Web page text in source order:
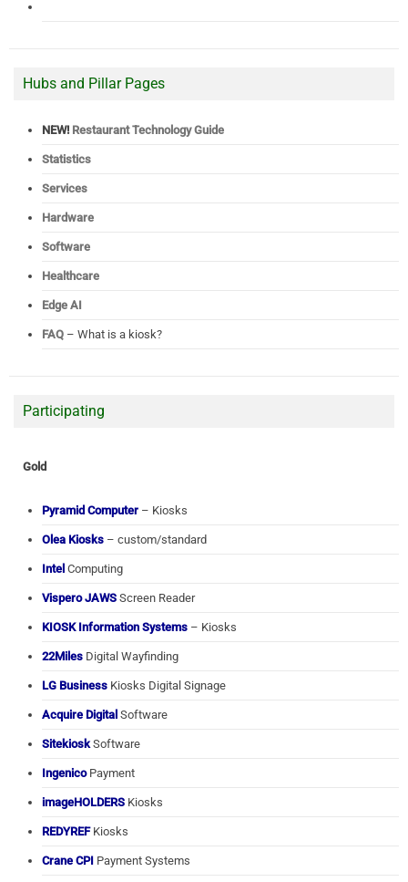
Hubs and Pillar Pages
NEW! Restaurant Technology Guide
Statistics
Services
Hardware
Software
Healthcare
Edge AI
FAQ – What is a kiosk?
Participating
Gold
Pyramid Computer – Kiosks
Olea Kiosks – custom/standard
Intel Computing
Vispero JAWS Screen Reader
KIOSK Information Systems – Kiosks
22Miles Digital Wayfinding
LG Business Kiosks Digital Signage
Acquire Digital Software
SitekioskSoftware
IngenicoPayment
imageHOLDERS Kiosks
REDYREFKiosks
Crane CPI Payment Systems